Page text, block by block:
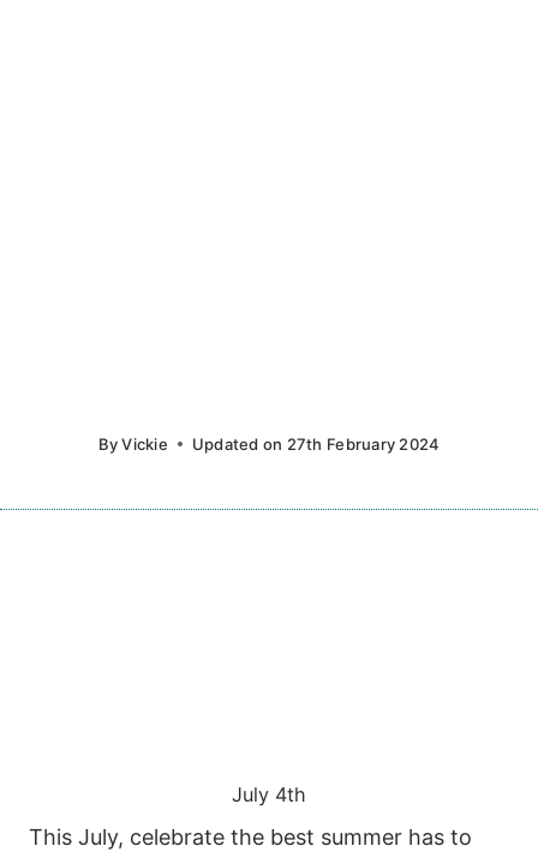
By Vickie Updated on 27th February 2024
July 4th
This July, celebrate the best summer has to